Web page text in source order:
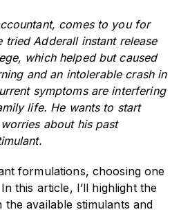
comes to you for
tried Adderall instant release
which helped but caused
and an intolerable crash in
symptoms are interfering
life. He wants to start
about his past
formulations, choosing one
this article, I’ll highlight the
the available stimulants and